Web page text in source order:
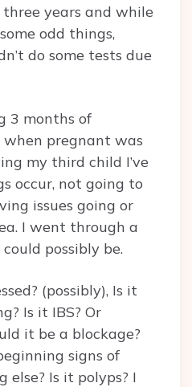
years and while
odd things,
do some tests due
3 months of
pregnant was
my third child I’ve
occur, not going to
issues going or
I went through a
possibly be.
(possibly), Is it
Is it IBS? Or
it be a blockage?
signs of
else? Is it polyps? I